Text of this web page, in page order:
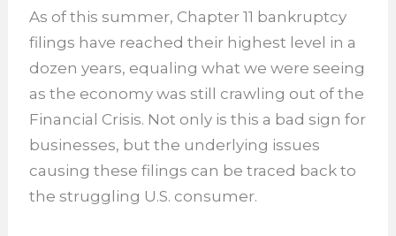
As of this summer, Chapter 11 bankruptcy
filings have reached their highest level in a
dozen years, equaling what we were seeing
as the economy was still crawling out of the
Financial Crisis. Not only is this a bad sign for
businesses, but the underlying issues
causing these filings can be traced back to
the struggling U.S. consumer.